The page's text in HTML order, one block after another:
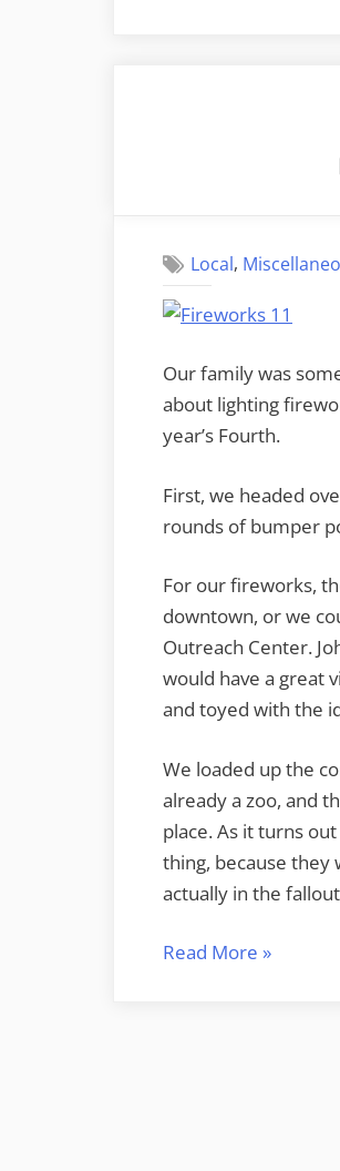
Local,
Our family was
about lighting
year’s Fourth.
First, we headed
rounds of bumper
For our fireworks,
downtown, or we
Outreach Center.
would have a great
and toyed with the
We loaded up the
already a zoo, and
place. As it turns
thing, because they
actually in the
Read More “Fourth
»